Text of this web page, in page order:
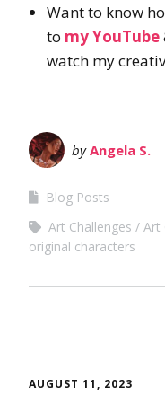
Want to know
to my YouTube
watch my
byAngela S.
Blog Posts
Art Challenges
Art
original characters
AUGUST 11, 2023